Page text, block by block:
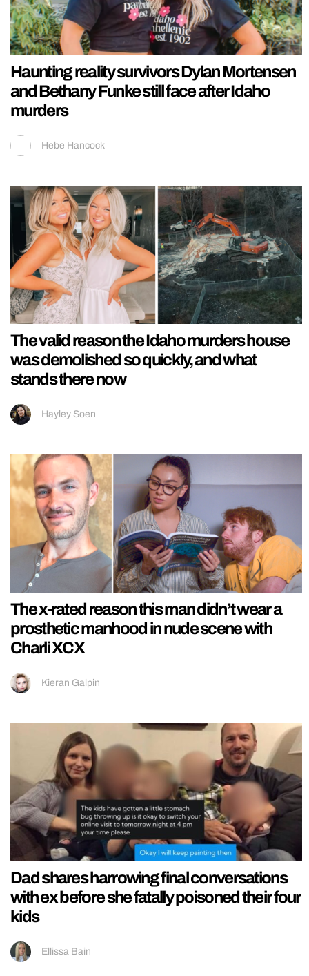
Haunting reality survivors Dylan Mortensen
and Bethany Funke still face after Idaho
murders
Hebe Hancock
The valid reason the Idaho murders house
was demolished so quickly, and what
stands there now
Hayley Soen
The x-rated reason this man didn’t wear a
prosthetic manhood in nude scene with
Charli XCX
Kieran Galpin
Dad shares harrowing final conversations
with ex before she fatally poisoned their four
kids
Ellissa Bain